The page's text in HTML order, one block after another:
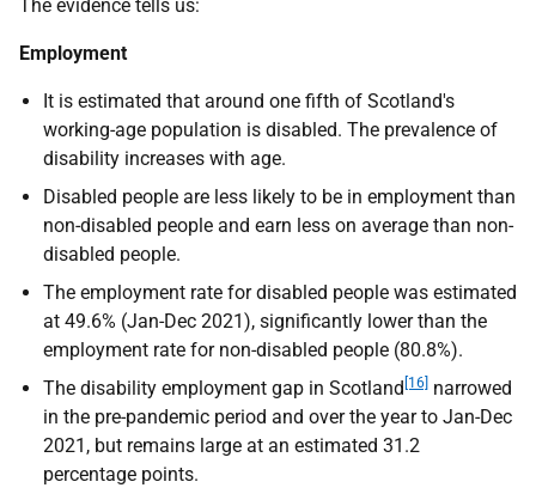
The evidence tells us:
Employment
It is estimated that around one fifth of Scotland's
working-age population is disabled. The prevalence of
disability increases with age.
Disabled people are less likely to be in employment than
non-disabled people and earn less on average than non-
disabled people.
The employment rate for disabled people was estimated
at 49.6% (Jan-Dec 2021), significantly lower than the
employment rate for non-disabled people (80.8%).
The disability employment gap in Scotland [16] narrowed
in the pre-pandemic period and over the year to Jan-Dec
2021, but remains large at an estimated 31.2
percentage points.